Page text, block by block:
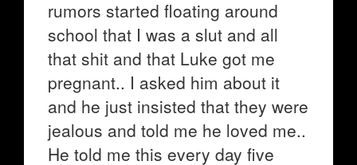
rumors started floating around
school that I was a slut and all
that shit and that Luke got me
pregnant.. I asked him about it
and he just insisted that they were
jealous and told me he loved me..
He told me this every day five